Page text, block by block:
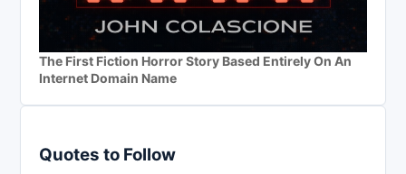
The First Fiction Horror Story Based Entirely On An
Internet Domain Name
Quotes to Follow